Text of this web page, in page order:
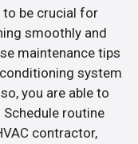
to be crucial for
smoothly and
maintenance tips
system
you are able to
routine
contractor,